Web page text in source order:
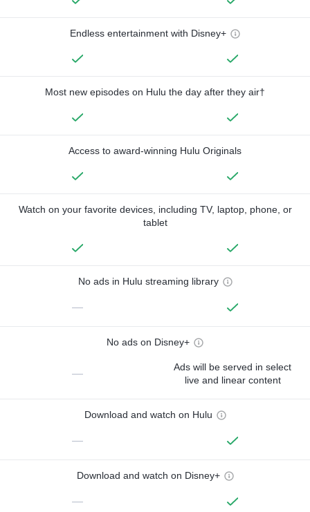
Endless entertainment with Disney+
Most new episodes on Hulu the day after they air†
Access to award-winning Hulu Originals
Watch on your favorite devices, including TV, laptop, phone, or
tablet
No ads in Hulu streaming library
—
No ads on Disney+
—
Ads will be served in select
live and linear content
Download and watch on Hulu
—
Download and watch on Disney+
—